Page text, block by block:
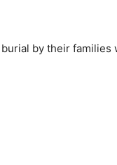
by their families